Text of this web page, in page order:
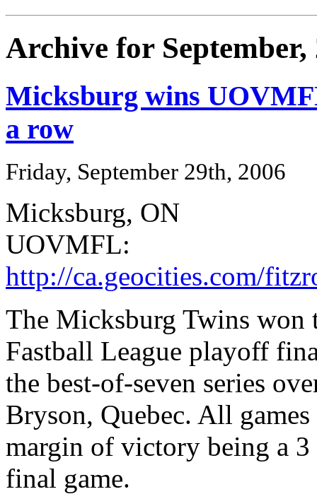
Archive for September,
Micksburg wins
a row
Friday, September 29th, 2006
Micksburg, ON
UOVMFL:
http://ca.geocities.com/
The Micksburg Twins won
Fastball League playoff
the best-of-seven series
Bryson, Quebec. All
margin of victory being a
final game.